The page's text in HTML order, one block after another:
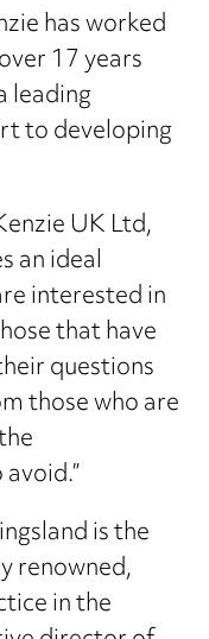
has worked
17 years
leading
to developing
UK Ltd,
an ideal
interested in
that have
questions
those who are
is the
renowned,
in the